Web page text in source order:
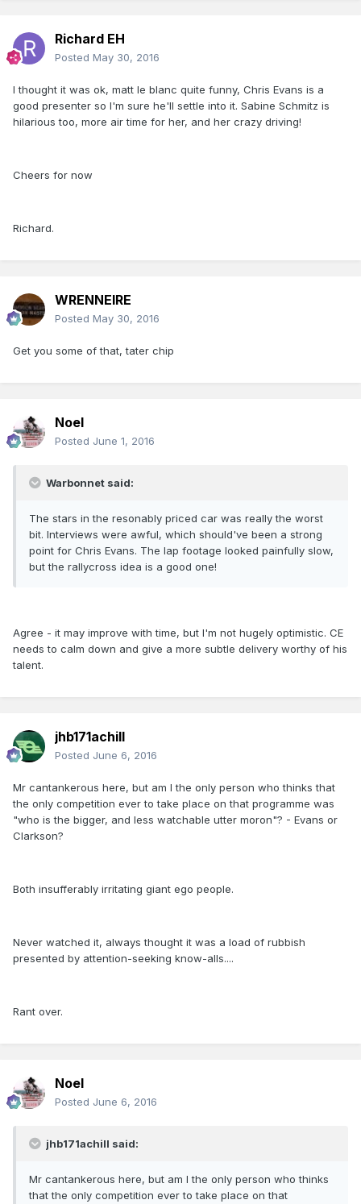
Richard EH
Posted May 30, 2016
I thought it was ok, matt le blanc quite funny, Chris Evans is a
good presenter so I'm sure he'll settle into it. Sabine Schmitz is
hilarious too, more air time for her, and her crazy driving!
Cheers for now
Richard.
WRENNEIRE
Posted May 30, 2016
Get you some of that, tater chip
Noel
Posted June 1, 2016
Warbonnet said:
The stars in the resonably priced car was really the worst
bit. Interviews were awful, which should've been a strong
point for Chris Evans. The lap footage looked painfully slow,
but the rallycross idea is a good one!
Agree - it may improve with time, but I'm not hugely optimistic. CE
needs to calm down and give a more subtle delivery worthy of his
talent.
jhb171achill
Posted June 6, 2016
Mr cantankerous here, but am I the only person who thinks that
the only competition ever to take place on that programme was
"who is the bigger, and less watchable utter moron"? - Evans or
Clarkson?
Both insufferably irritating giant ego people.
Never watched it, always thought it was a load of rubbish
presented by attention-seeking know-alls....
Rant over.
Noel
Posted June 6, 2016
jhb171achill said:
Mr cantankerous here, but am I the only person who thinks
that the only competition ever to take place on that